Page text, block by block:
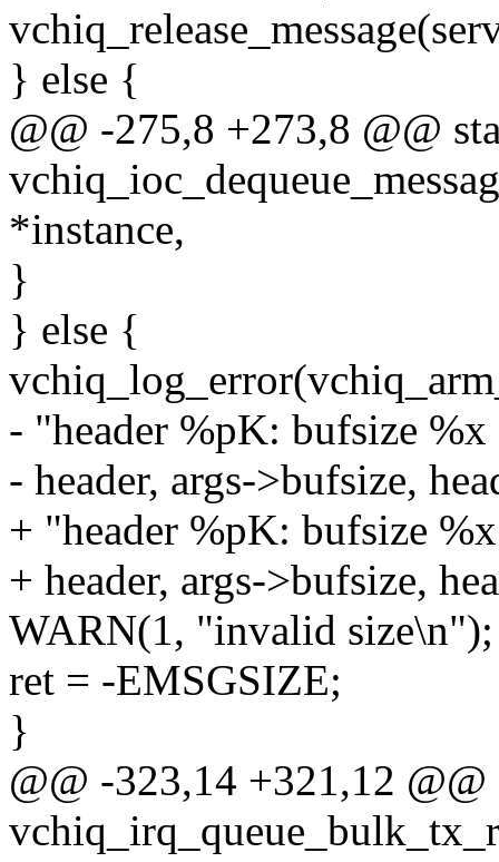
} else {
@@ -275,8 +273,8 @@
*instance,
}
} else {
- "header %pK: bufsize
- header, args->bufsize,
+ "header %pK: bufsize
+ header, args->bufsize,
WARN(1, "invalid size\n");
ret = -EMSGSIZE;
}
@@ -323,14 +321,12